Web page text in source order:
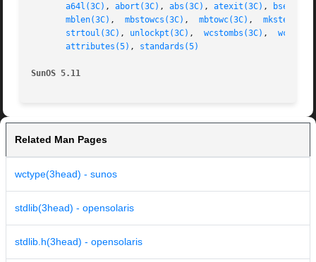
a64l(3C) , abort(3C) , abs(3C) , atexit(3C) ,
mblen(3C) , mbstowcs(3C) , mbtowc(3C) ,
strtoul(3C) , unlockpt(3C) , wcstombs(3C) ,
attributes(5) , standards(5)
SunOS 5.11
Related Man Pages
wctype(3head) - sunos
stdlib(3head) - opensolaris
stdlib.h(3head) - opensolaris